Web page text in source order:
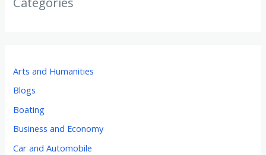
Arts and Humanities
Blogs
Boating
Business and Economy
Car and Automobile